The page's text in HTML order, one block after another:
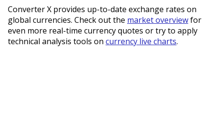
Converter X provides up-to-date exchange rates on
global currencies. Check out the market overviewfor
even more real-time currency quotes or try to apply
technical analysis tools on currency live charts.